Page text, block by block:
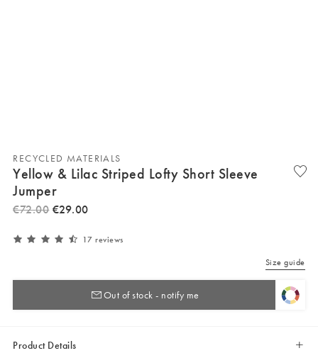
RECYCLED MATERIALS
Yellow & Lilac Striped Lofty Short Sleeve
Jumper
€72.00 €29.00
17 reviews
Size guide
Out of stock - notify me
Product Details